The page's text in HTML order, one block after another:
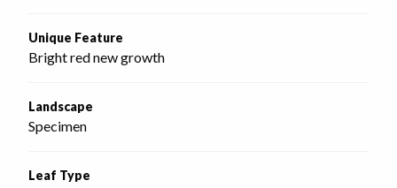
Unique Feature
Bright red new growth
Landscape
Specimen
Leaf Type